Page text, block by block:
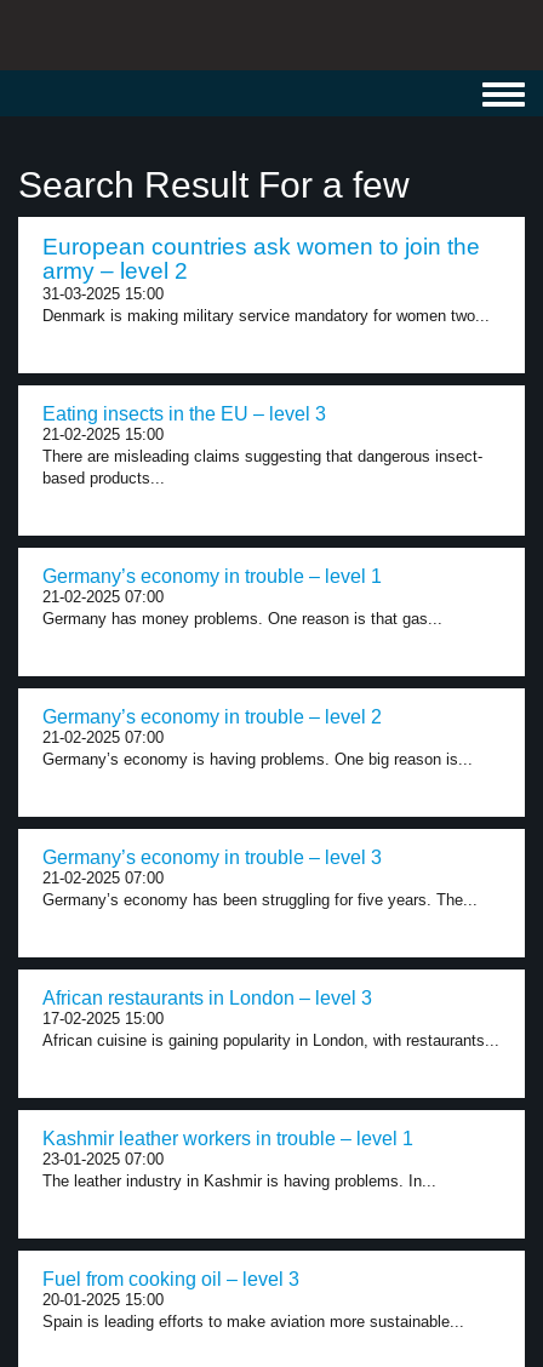
Search Result For a few
European countries ask women to join the
army – level 2
31-03-2025 15:00
Denmark is making military service mandatory for women two...
Eating insects in the EU – level 3
21-02-2025 15:00
There are misleading claims suggesting that dangerous insect-
based products...
Germany’s economy in trouble – level 1
21-02-2025 07:00
Germany has money problems. One reason is that gas...
Germany’s economy in trouble – level 2
21-02-2025 07:00
Germany’s economy is having problems. One big reason is...
Germany’s economy in trouble – level 3
21-02-2025 07:00
Germany’s economy has been struggling for five years. The...
African restaurants in London – level 3
17-02-2025 15:00
African cuisine is gaining popularity in London, with restaurants...
Kashmir leather workers in trouble – level 1
23-01-2025 07:00
The leather industry in Kashmir is having problems. In...
Fuel from cooking oil – level 3
20-01-2025 15:00
Spain is leading efforts to make aviation more sustainable...